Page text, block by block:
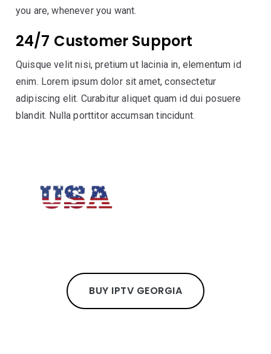
you are, whenever you want.
24/7 Customer Support
Quisque velit nisi, pretium ut lacinia in, elementum id
enim. Lorem ipsum dolor sit amet, consectetur
adipiscing elit. Curabitur aliquet quam id dui posuere
blandit. Nulla porttitor accumsan tincidunt.
BUY IPTV GEORGIA